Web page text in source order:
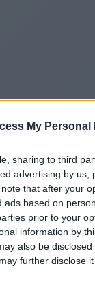
My Personal
sharing to third
advertising by
that after your
based on
prior to your
information by
also be
further disclose